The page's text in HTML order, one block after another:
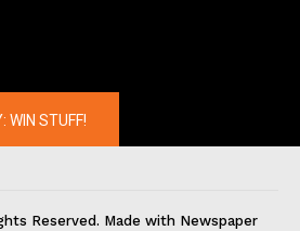
WIN STUFF!
Reserved. Made with Newspaper